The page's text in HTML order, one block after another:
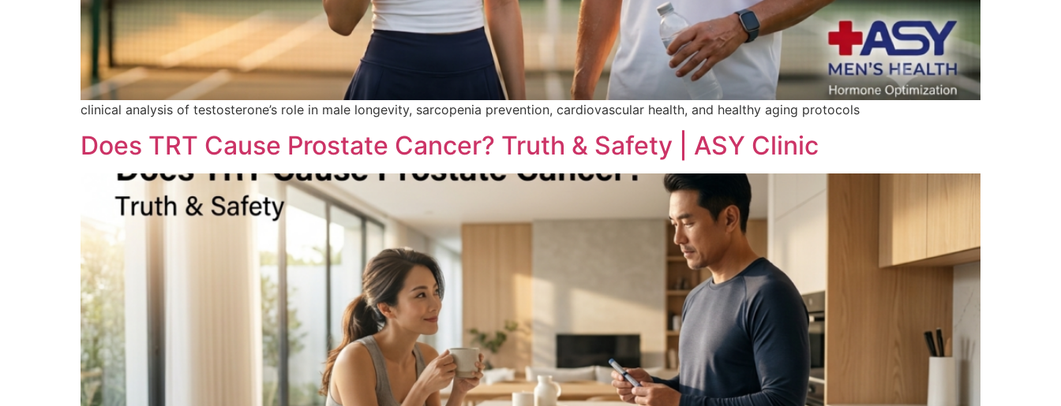
clinical analysis of testosterone’s role in male longevity, sarcopenia prevention, cardiovascular health, and healthy aging protocols
Does TRT Cause Prostate Cancer? Truth & Safety | ASY Clinic